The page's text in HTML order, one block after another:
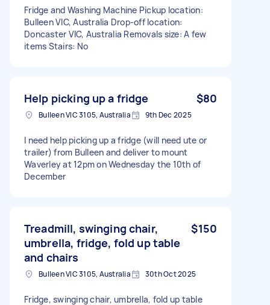
Fridge and Washing Machine Pickup location:
Bulleen VIC, Australia Drop-off location:
Doncaster VIC, Australia Removals size: A few
items Stairs: No
Help picking up a fridge $80
Bulleen VIC 3105, Australia 9th Dec 2025
I need help picking up a fridge (will need ute or
trailer) from Bulleen and deliver to mount
Waverley at 12pm on Wednesday the 10th of
December
Treadmill, swinging chair,
umbrella, fridge, fold up table
and chairs
$150
Bulleen VIC 3105, Australia 30th Oct 2025
Fridge, swinging chair, umbrella, fold up table